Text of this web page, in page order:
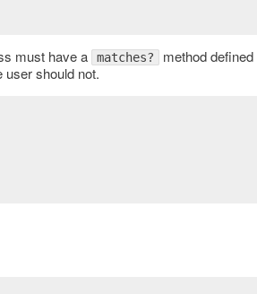
must have a matches? method defined
should not.